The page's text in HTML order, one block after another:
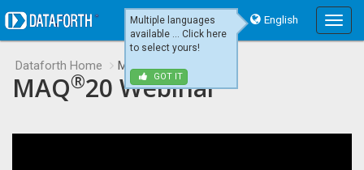
Multiple languages
available ... Click here
to select yours!
GOT IT
Main
Menu
English
Dataforth Home MAQ20 Webinar
MAQ®20 Webinar